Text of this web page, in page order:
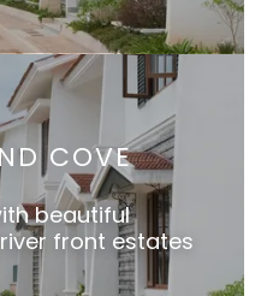
COVE
beautiful
front estates